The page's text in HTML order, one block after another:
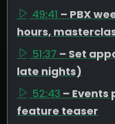
49:41 – PBX
hours,
51:37 – Set
late nights)
52:43 – Events
feature teaser